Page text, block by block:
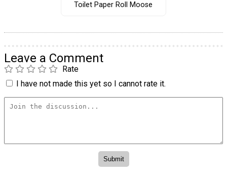
Toilet Paper Roll Moose
Leave a Comment
Rate
I have not made this yet so I cannot rate it.